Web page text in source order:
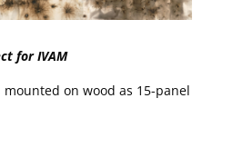
for IVAM
on wood as 15-panel